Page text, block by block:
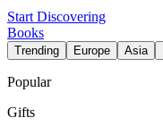
Start Discovering
Books
Trending Europe Asia
Popular
Gifts